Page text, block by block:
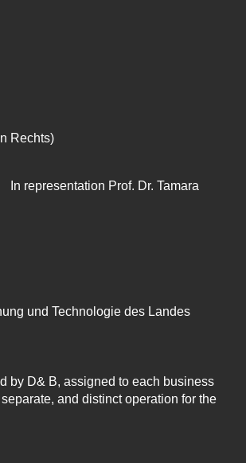
Rechts)
In representation Prof. Dr. Tamara
und Technologie des Landes
by D& B, assigned to each business
and distinct operation for the